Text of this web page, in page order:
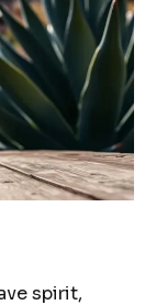
spirit,